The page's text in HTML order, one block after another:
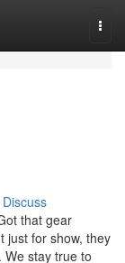
Discuss
that gear
just for show, they
stay true to